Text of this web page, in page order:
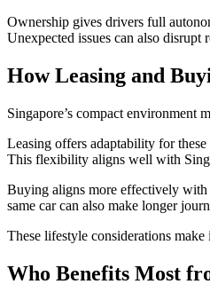
Ownership gives drivers full
Unexpected issues can also
How Leasing and
Singapore’s compact environment
Leasing offers adaptability for
This flexibility aligns well with
Buying aligns more effectively with
same car can also make longer
These lifestyle considerations
Who Benefits Most